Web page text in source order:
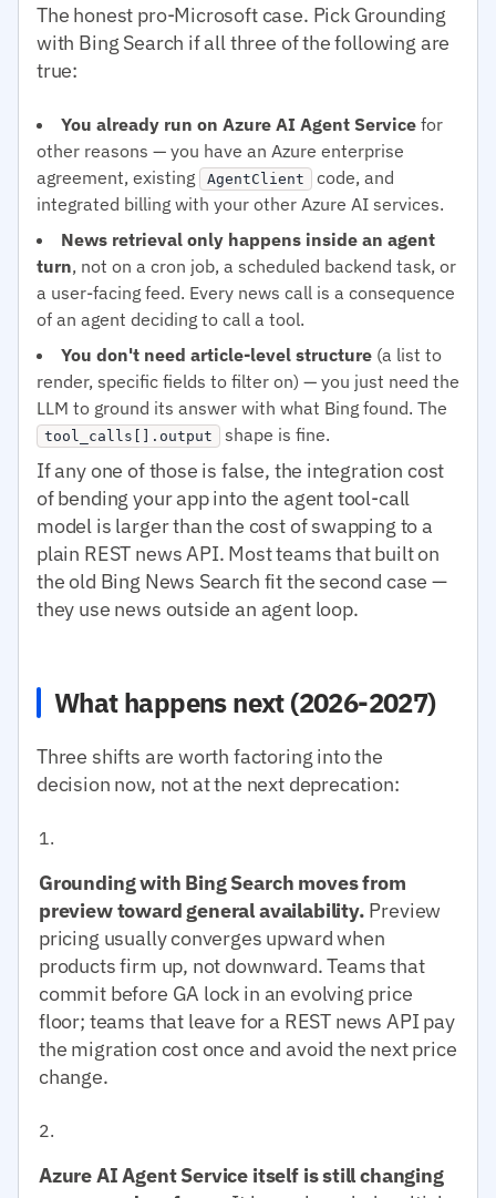
The honest pro-Microsoft case. Pick Grounding
with Bing Search if all three of the following are
true:
You already run on Azure AI Agent Service for
other reasons — you have an Azure enterprise
agreement, existing
AgentClient
code, and
integrated billing with your other Azure AI services.
News retrieval only happens inside an agent
turn, not on a cron job, a scheduled backend task, or
a user-facing feed. Every news call is a consequence
of an agent deciding to call a tool.
You don't need article-level structure (a list to
render, specific fields to filter on) — you just need the
LLM to ground its answer with what Bing found. The
tool_calls[].output shape is fine.
If any one of those is false, the integration cost
of bending your app into the agent tool-call
model is larger than the cost of swapping to a
plain REST news API. Most teams that built on
the old Bing News Search fit the second case —
they use news outside an agent loop.
What happens next (2026-2027)
Three shifts are worth factoring into the
decision now, not at the next deprecation:
Grounding with Bing Search moves from
preview toward general availability. Preview
pricing usually converges upward when
products firm up, not downward. Teams that
commit before GA lock in an evolving price
floor; teams that leave for a REST news API pay
the migration cost once and avoid the next price
change.
Azure AI Agent Service itself is still changing